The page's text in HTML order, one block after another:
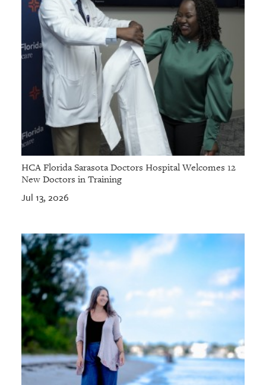
HCA Florida Sarasota Doctors Hospital Welcomes 12
New Doctors in Training
Jul 13, 2026